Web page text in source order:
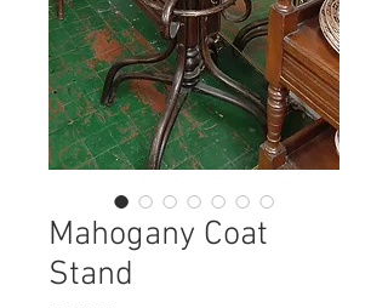
Mahogany Coat
Stand